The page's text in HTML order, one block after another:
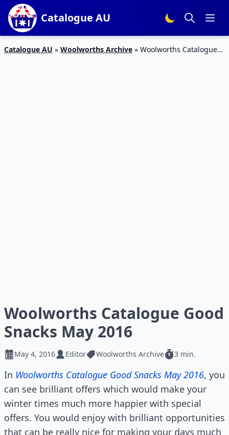
Catalogue AU
Catalogue AU » Woolworths Archive » Woolworths Catalogue
Woolworths Catalogue Good
Snacks May 2016
May 4, 2016 Editor Woolworths Archive 3 min.
In Woolworths Catalogue Good Snacks May 2016, you
can see brilliant offers which would make your
winter times much more happier with special
offers. You would enjoy with brilliant opportunities
that can be really nice for making your days much